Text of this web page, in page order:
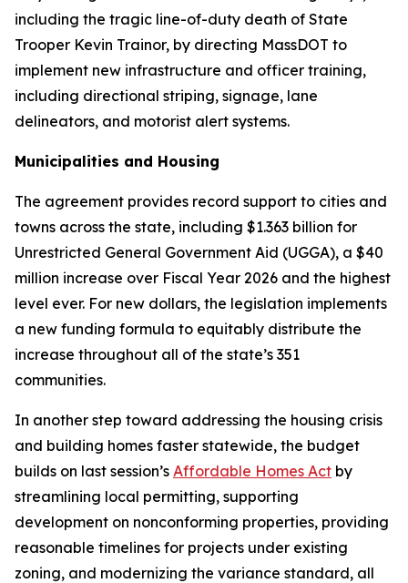
including the tragic line-of-duty death of State
Trooper Kevin Trainor, by directing MassDOT to
implement new infrastructure and officer training,
including directional striping, signage, lane
delineators, and motorist alert systems.
Municipalities and Housing
The agreement provides record support to cities and
towns across the state, including $1.363 billion for
Unrestricted General Government Aid (UGGA), a $40
million increase over Fiscal Year 2026 and the highest
level ever. For new dollars, the legislation implements
a new funding formula to equitably distribute the
increase throughout all of the state’s 351
communities.
In another step toward addressing the housing crisis
and building homes faster statewide, the budget
builds on last session’s Affordable Homes Act by
streamlining local permitting, supporting
development on nonconforming properties, providing
reasonable timelines for projects under existing
zoning, and modernizing the variance standard, all